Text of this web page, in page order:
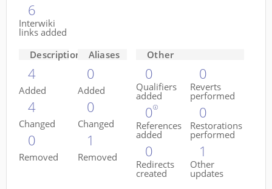
6
Interwiki
links added
Descriptions
4
Added
4
Changed
0
Removed
Aliases
0
Added
0
Changed
1
Removed
Other
0
Qualifiers
added
0
References
added
0
Redirects
created
0
Reverts
performed
0
Restorations
performed
1
Other
updates